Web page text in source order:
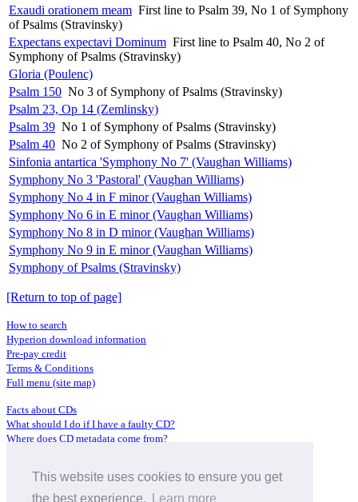
This website uses cookies to ensure you get
the best experience.
Learn more
Exaudi orationem meam First line to Psalm 39, No 1 of Symphony
of Psalms (Stravinsky)
Expectans expectavi Dominum First line to Psalm 40, No 2 of
Symphony of Psalms (Stravinsky)
Gloria (Poulenc)
Psalm 150 No 3 of Symphony of Psalms (Stravinsky)
Psalm 23, Op 14 (Zemlinsky)
Psalm 39 No 1 of Symphony of Psalms (Stravinsky)
Psalm 40 No 2 of Symphony of Psalms (Stravinsky)
Sinfonia antartica 'Symphony No 7' (Vaughan Williams)
Symphony No 3 'Pastoral' (Vaughan Williams)
Symphony No 4 in F minor (Vaughan Williams)
Symphony No 6 in E minor (Vaughan Williams)
Symphony No 8 in D minor (Vaughan Williams)
Symphony No 9 in E minor (Vaughan Williams)
Symphony of Psalms (Stravinsky)
[Return to top of page]
How to search
Hyperion download information
Pre-pay credit
Terms & Conditions
Full menu (site map)
Facts about CDs
What should I do if I have a faulty CD?
Where does CD metadata come from?
Distributors
Archive Service information